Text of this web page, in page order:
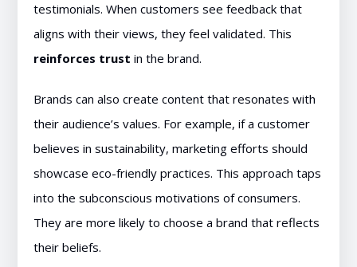
testimonials. When customers see feedback that
aligns with their views, they feel validated. This
reinforces trust in the brand.
Brands can also create content that resonates with
their audience’s values. For example, if a customer
believes in sustainability, marketing efforts should
showcase eco-friendly practices. This approach taps
into the subconscious motivations of consumers.
They are more likely to choose a brand that reflects
their beliefs.